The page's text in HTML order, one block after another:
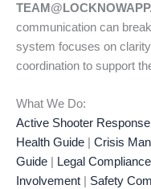
communication can
system focuses on
coordination to support
What We Do:
Active Shooter Response
Health Guide
Crisis
Guide
Legal
Involvement
Safety